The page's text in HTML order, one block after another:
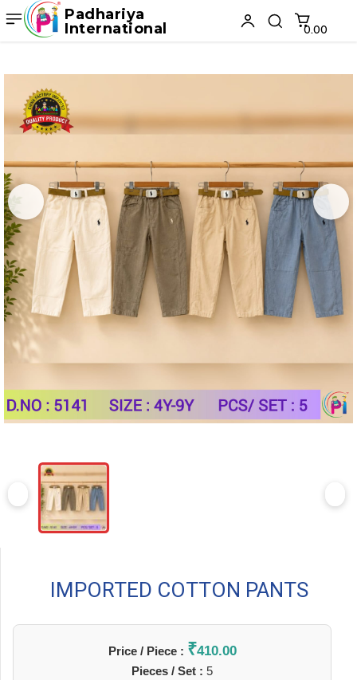
Padhariya
International
₹0.00
IMPORTED COTTON PANTS
Price / Piece : ₹410.00
Pieces / Set : 5